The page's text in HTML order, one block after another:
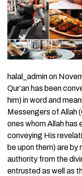
halal_admin on
Qur’an has been
him) in word and
Messengers of Allah
ones whom Allah has
conveying His
be upon them) are by
authority from the
entrusted as well as